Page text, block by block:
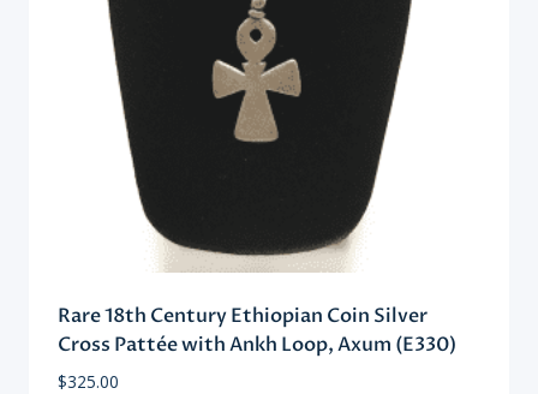
Rare 18th Century Ethiopian Coin Silver
Cross Pattée with Ankh Loop, Axum (E330)
$325.00